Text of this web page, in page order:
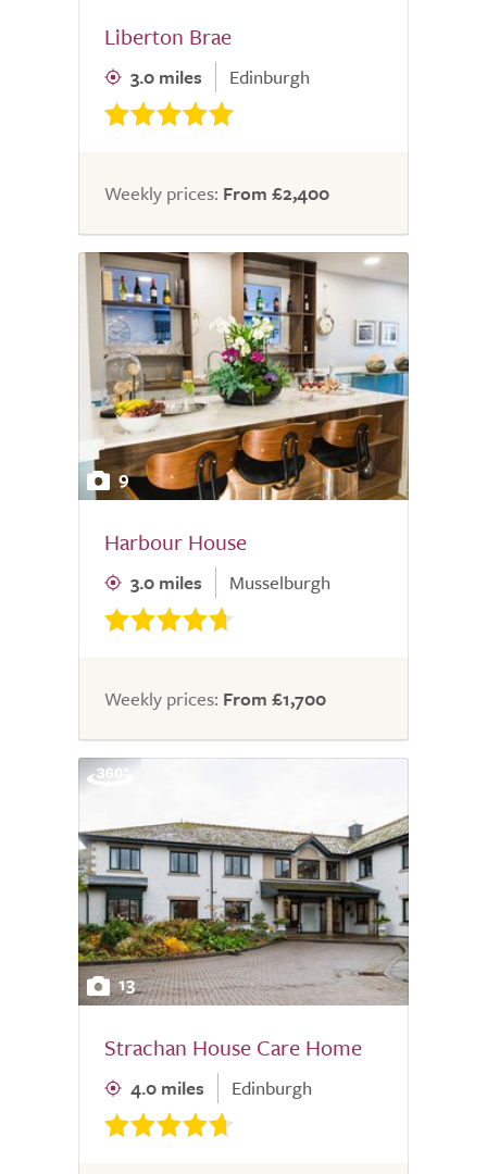
Liberton Brae
3.0 miles Edinburgh
Weekly prices: From £2,400
9
Harbour House
3.0 miles Musselburgh
Weekly prices: From £1,700
13
Strachan House Care Home
4.0 miles Edinburgh